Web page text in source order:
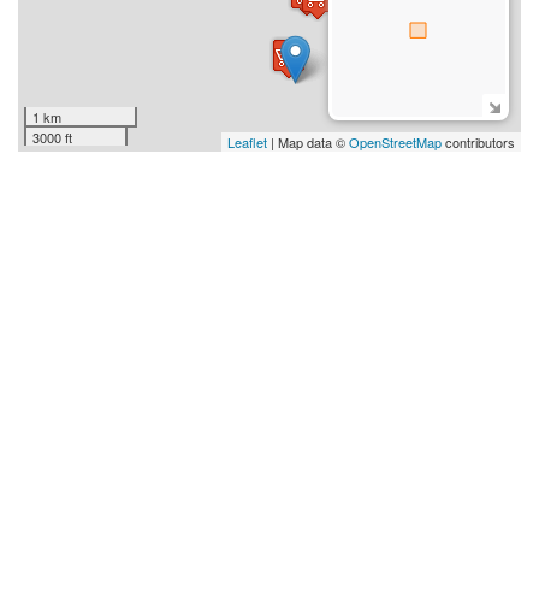
1 km
3000 ft
Leaflet | Map data ©OpenStreetMapcontributors